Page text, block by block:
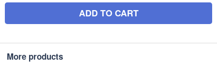
ADD TO CART
More products